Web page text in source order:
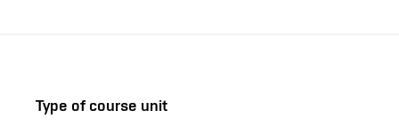
Type of course unit